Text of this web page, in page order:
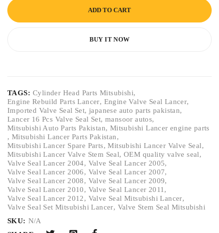
ADD TO CART
BUY IT NOW
TAGS: Cylinder Head Parts Mitsubishi,
Engine Rebuild Parts Lancer, Engine Valve Seal Lancer,
Imported Valve Seal Set, japanese auto parts pakistan,
Lancer 16 Pcs Valve Seal Set,mansoor autos,
Mitsubishi Auto Parts Pakistan, Mitsubishi Lancer engine parts
, Mitsubishi Lancer Parts Pakistan,
Mitsubishi Lancer Spare Parts,Mitsubishi Lancer Valve Seal,
Mitsubishi Lancer Valve Stem Seal,OEM quality valve seal,
Valve Seal Lancer 2004, Valve Seal Lancer 2005,
Valve Seal Lancer 2006, Valve Seal Lancer 2007,
Valve Seal Lancer 2008, Valve Seal Lancer 2009,
Valve Seal Lancer 2010, Valve Seal Lancer 2011 ,
Valve Seal Lancer 2012, Valve Seal Mitsubishi Lancer,
Valve Seal Set Mitsubishi Lancer, Valve Stem Seal Mitsubishi
SKU: N/A